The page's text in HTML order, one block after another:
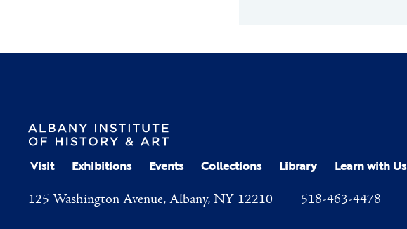
Visit Exhibitions Events Collections Library Learn with Us
125 Washington Avenue, Albany, NY 12210 518-463-4478